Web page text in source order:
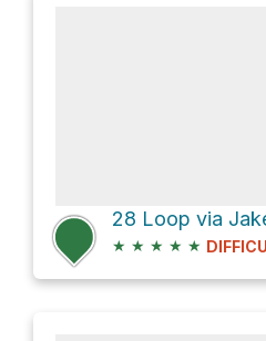
28 Loop via
★ ★ ★ ★ ★